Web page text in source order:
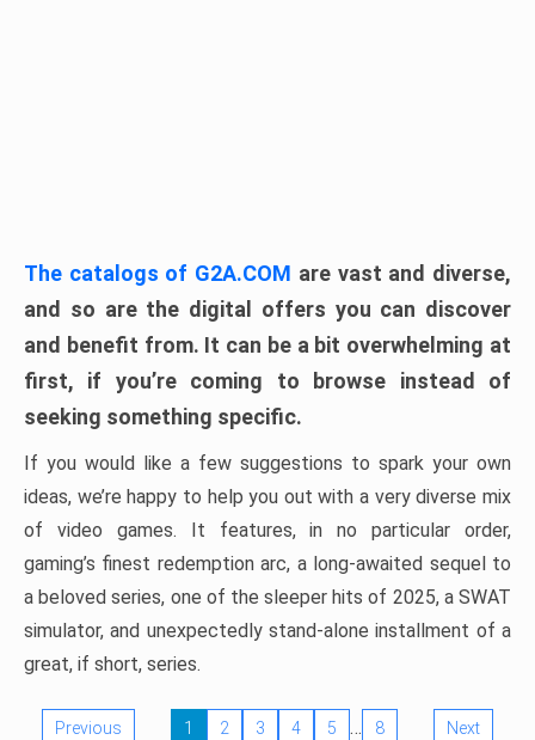
The catalogs of G2A.COM are vast and diverse,
and so are the digital offers you can discover
and benefit from. It can be a bit overwhelming at
first, if you’re coming to browse instead of
seeking something specific.
If you would like a few suggestions to spark your own
ideas, we’re happy to help you out with a very diverse mix
of video games. It features, in no particular order,
gaming’s finest redemption arc, a long-awaited sequel to
a beloved series, one of the sleeper hits of 2025, a SWAT
simulator, and unexpectedly stand-alone installment of a
great, if short, series.
Previous 1 2 3 4 5 … 8 Next